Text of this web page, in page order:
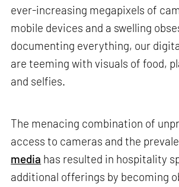
ever-increasing megapixels of
mobile devices and a swelling
documenting everything, our
are teeming with visuals of food,
and selfies.
The menacing combination of
access to cameras and the
media has resulted in hospitality
additional offerings by becoming